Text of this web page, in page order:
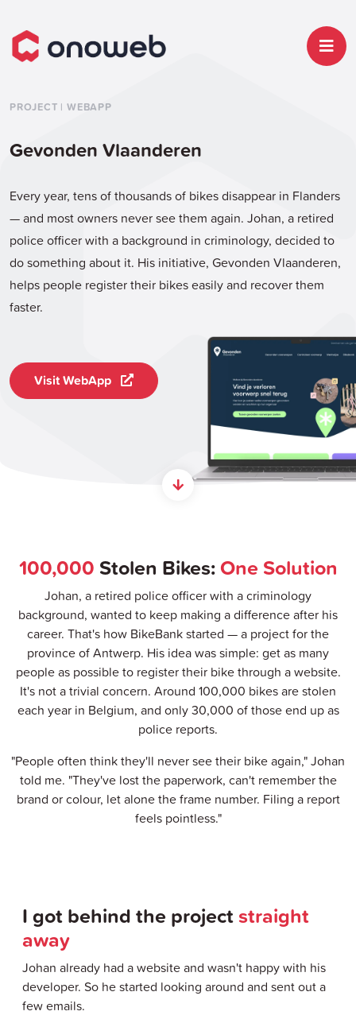
PROJECT | WEBAPP
Gevonden Vlaanderen
Every year, tens of thousands of bikes disappear in Flanders
— and most owners never see them again. Johan, a retired
police officer with a background in criminology, decided to
do something about it. His initiative, Gevonden Vlaanderen,
helps people register their bikes easily and recover them
faster.
Visit WebApp
100,000 Stolen Bikes:One Solution
Johan, a retired police officer with a criminology
background, wanted to keep making a difference after his
career. That's how BikeBank started — a project for the
province of Antwerp. His idea was simple: get as many
people as possible to register their bike through a website.
It's not a trivial concern. Around 100,000 bikes are stolen
each year in Belgium, and only 30,000 of those end up as
police reports.
"People often think they'll never see their bike again," Johan
told me. "They've lost the paperwork, can't remember the
brand or colour, let alone the frame number. Filing a report
feels pointless."
I got behind the projectstraight
away
Johan already had a website and wasn't happy with his
developer. So he started looking around and sent out a
few emails.